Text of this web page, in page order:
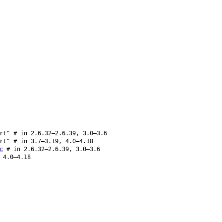
# in 2.6.32–2.6.39, 3.0–3.6
# in 3.7–3.19, 4.0–4.18
# in 2.6.32–2.6.39, 3.0–3.6